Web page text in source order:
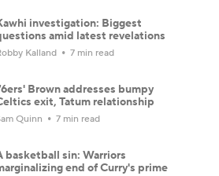
investigation: Biggest
amid latest revelations
Kalland 7 min read
Brown addresses bumpy
exit, Tatum relationship
Quinn 7 min read
basketball sin: Warriors
end of Curry's prime